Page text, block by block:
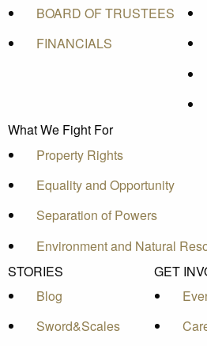
BOARD OF TRUSTEES
FINANCIALS
What We Fight For
Property Rights
Equality and Opportunity
Separation of Powers
Environment and Natural
STORIES
Blog
Sword&Scales
GET